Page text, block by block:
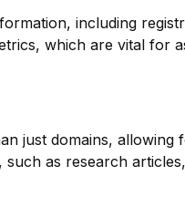
including
which are vital for
just domains, allowing
as research